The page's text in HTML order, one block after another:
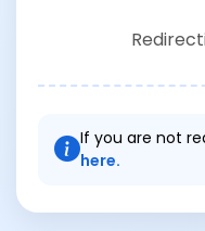
If you are not
here.